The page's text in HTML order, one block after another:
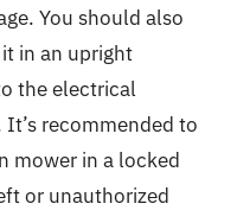
You should also
in an upright
the electrical
recommended to
mower in a locked
or unauthorized